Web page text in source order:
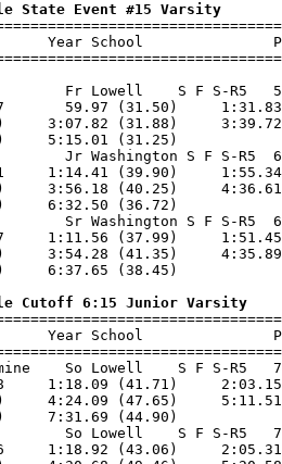
State Event #15 Varsity
Year School
Fr Lowell    S F S-R5
59.97 (31.50)
3:07.82 (31.88)
(31.96)
Jr Washington S F S-R5
1:14.41 (39.90)
3:56.18 (40.25)
(38.91)
Sr Washington S F S-R5
1:11.56 (37.99)
3:54.28 (41.35)
(41.68)
Cutoff 6:15 Junior Varsity
Year School
So Lowell    S F S-R5
1:18.09 (41.71)
4:24.09 (47.65)
(47.20)
So Lowell    S F S-R5
1:18.92 (43.06)